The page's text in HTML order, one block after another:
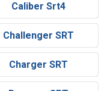
Caliber Srt4
Challenger SRT
Charger SRT